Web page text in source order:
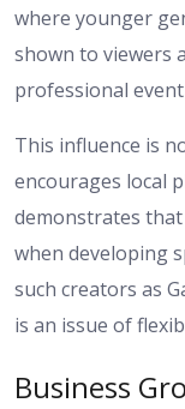
where younger
shown to viewers
professional
This influence is
encourages local
demonstrates
when developing
such creators as
is an issue of
Business